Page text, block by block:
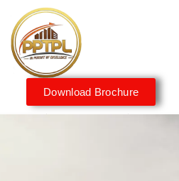
Download Brochure